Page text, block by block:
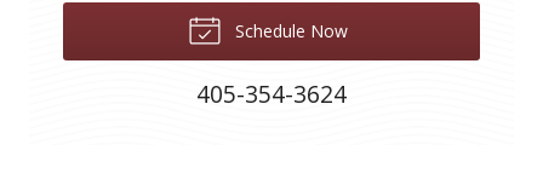
Schedule Now
405-354-3624